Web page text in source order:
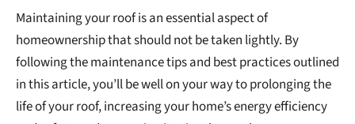
Maintaining your roof is an essential aspect of
homeownership that should not be taken lightly. By
following the maintenance tips and best practices outlined
in this article, you’ll be well on your way to prolonging the
life of your roof, increasing your home’s energy efficiency